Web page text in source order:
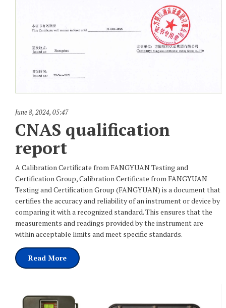
June 8, 2024, 05:47
CNAS qualification
report
A Calibration Certificate from FANGYUAN Testing and
Certification Group, Calibration Certificate from FANGYUAN
Testing and Certification Group (FANGYUAN) is a document that
certifies the accuracy and reliability of an instrument or device by
comparing it with a recognized standard. This ensures that the
measurements and readings provided by the instrument are
within acceptable limits and meet specific standards.
Read More